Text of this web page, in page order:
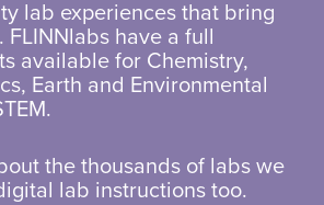
lab experiences that bring
FLINNlabs have a full
available for Chemistry,
Earth and Environmental
the thousands of labs we
lab instructions too.